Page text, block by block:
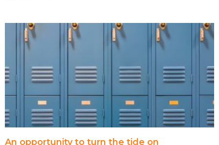
An opportunity to turn the tide on